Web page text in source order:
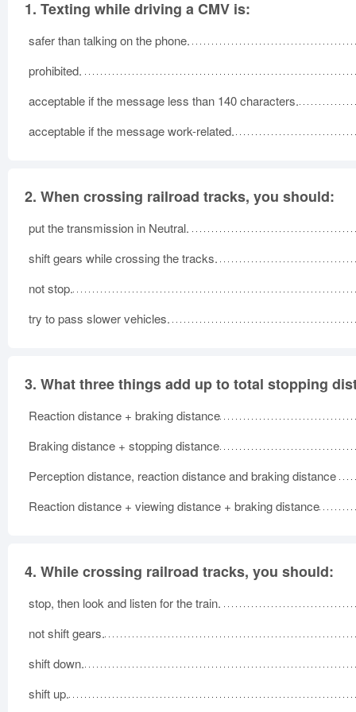
1. Texting while driving a CMV is:
safer than talking on the phone.
prohibited.
acceptable if the message less than 140 characters.
acceptable if the message work-related.
2. When crossing railroad tracks, you should:
put the transmission in Neutral.
shift gears while crossing the tracks.
not stop.
try to pass slower vehicles.
3. What three things add up to total stopping
Reaction distance + braking distance
Braking distance + stopping distance
Perception distance, reaction distance and braking distance
Reaction distance + viewing distance + braking distance
4. While crossing railroad tracks, you should:
stop, then look and listen for the train.
not shift gears.
shift down.
shift up.